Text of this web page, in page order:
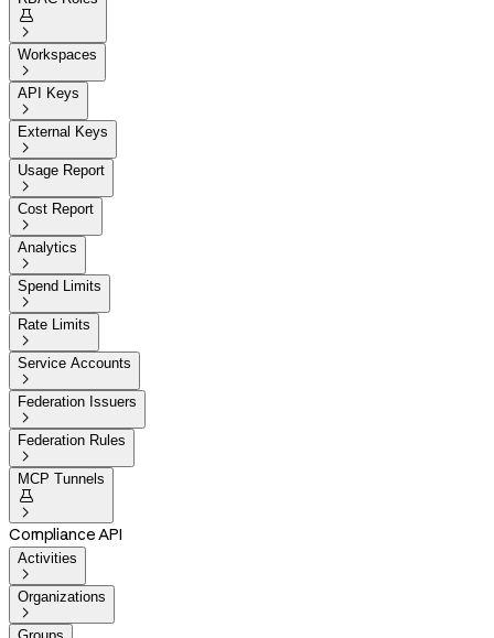


Workspaces

API Keys

External Keys

Usage Report

Cost Report

Analytics

Spend Limits

Rate Limits

Service Accounts

Federation Issuers

Federation Rules

MCP Tunnels


Compliance API
Activities

Organizations
